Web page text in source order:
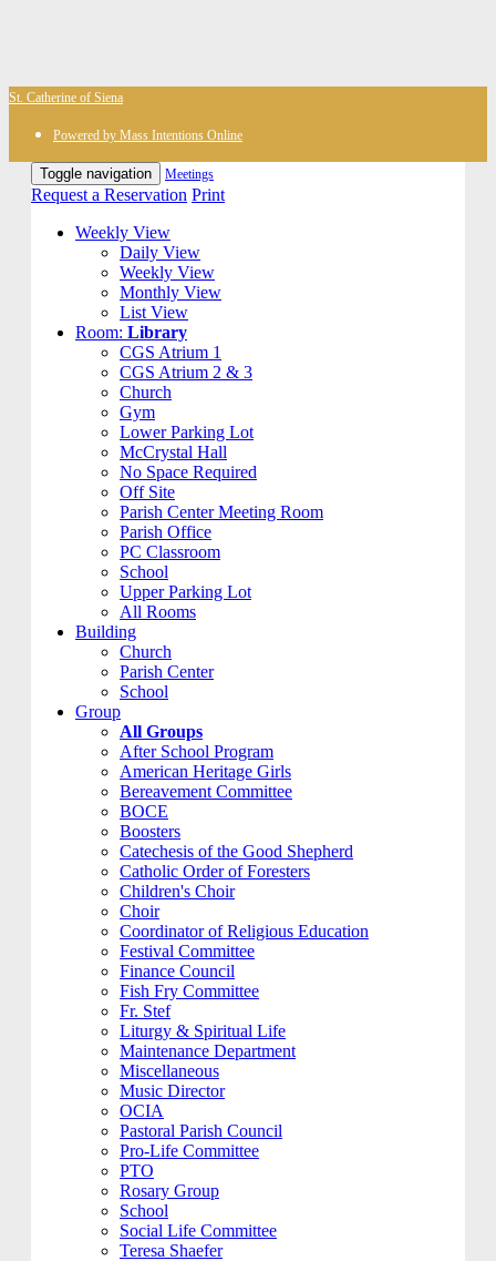
St. Catherine of Siena
Powered by Mass Intentions Online
Toggle navigation Meetings
Request a Reservation Print
Weekly View
Daily View
Weekly View
Monthly View
List View
Room: Library
CGS Atrium 1
CGS Atrium 2 & 3
Church
Gym
Lower Parking Lot
McCrystal Hall
No Space Required
Off Site
Parish Center Meeting Room
Parish Office
PC Classroom
School
Upper Parking Lot
All Rooms
Building
Church
Parish Center
School
Group
All Groups
After School Program
American Heritage Girls
Bereavement Committee
BOCE
Boosters
Catechesis of the Good Shepherd
Catholic Order of Foresters
Children's Choir
Choir
Coordinator of Religious Education
Festival Committee
Finance Council
Fish Fry Committee
Fr. Stef
Liturgy & Spiritual Life
Maintenance Department
Miscellaneous
Music Director
OCIA
Pastoral Parish Council
Pro-Life Committee
PTO
Rosary Group
School
Social Life Committee
Teresa Shaefer